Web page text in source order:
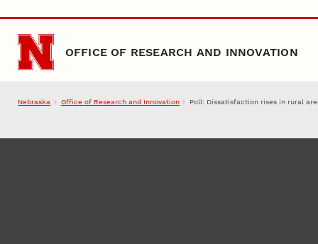
Skip to main content
OFFICE OF RESEARCH AND INNOVATION
Nebraska Office of Research and Innovation Poll: Dissatisfaction rises in rural